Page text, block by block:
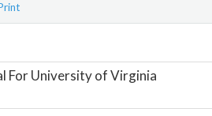
For University of Virginia